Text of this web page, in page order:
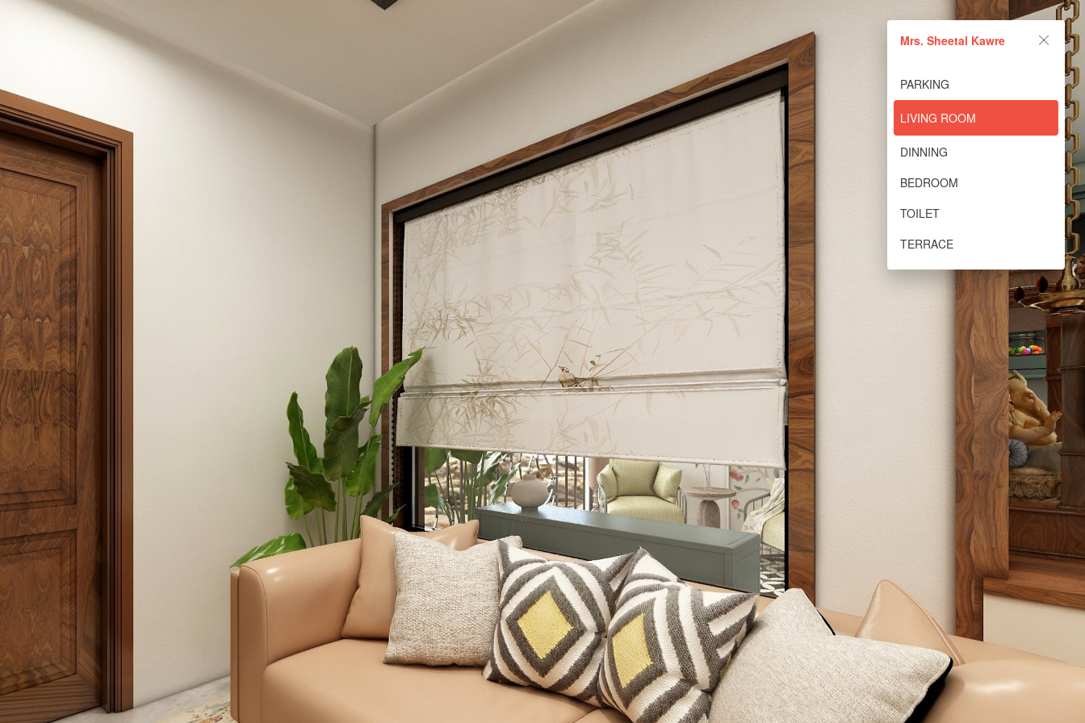
Mrs. Sheetal Kawre
PARKING
LIVING ROOM
DINNING
BEDROOM
TOILET
TERRACE
Mrs. Sheetal Kawre
Powered by Lapentor - the best Virtual Tour Software